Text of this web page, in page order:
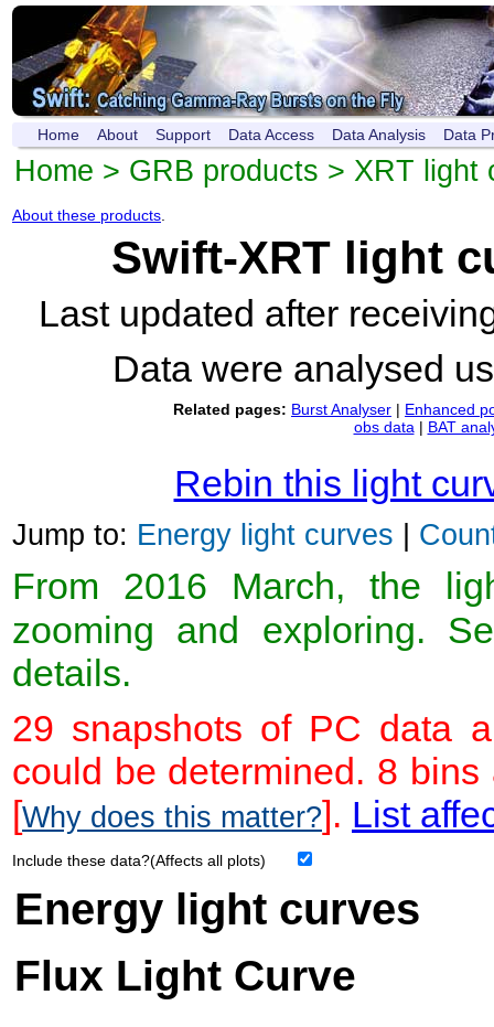
Home About Support Data Access Data Analysis Data
Home > GRB products > XRT light
About these products
Swift-XRT light
Last updated after
Data were analysed
Related pages: Burst Analyser | Enhanced
obs data | BAT
Rebin this light
Jump to: Energy light curves |
From 2016 March, the
zooming and exploring.
details.
29 snapshots of PC data
could be determined. 8
[Why does this matter?]. List
Include these data?(Affects all plots)
Energy light curves
Flux Light Curve